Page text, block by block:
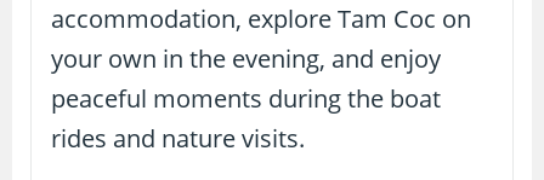
accommodation, explore Tam Coc on
your own in the evening, and enjoy
peaceful moments during the boat
rides and nature visits.